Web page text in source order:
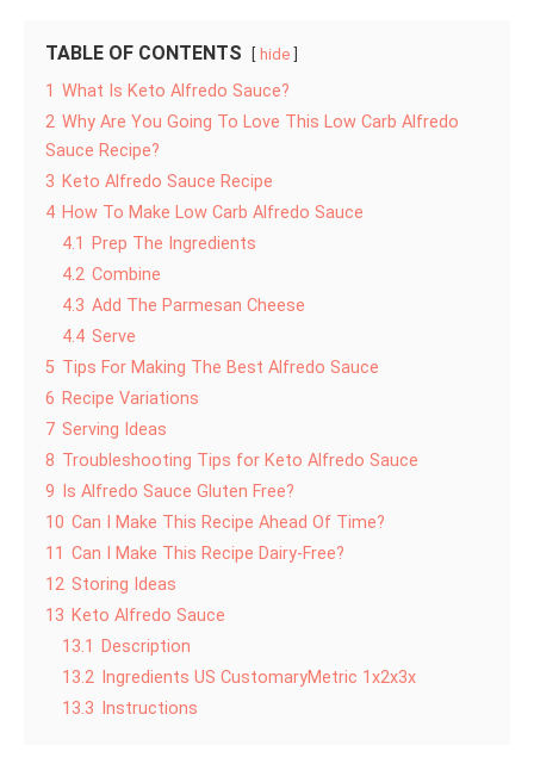
TABLE OF CONTENTS hide
1 What Is Keto Alfredo Sauce?
2 Why Are You Going To Love This Low Carb Alfredo
Sauce Recipe?
3 Keto Alfredo Sauce Recipe
4 How To Make Low Carb Alfredo Sauce
4.1
Prep The Ingredients
4.2 Combine
4.3 Add The Parmesan Cheese
4.4 Serve
5 Tips For Making The Best Alfredo Sauce
6 Recipe Variations
7 Serving Ideas
8 Troubleshooting Tips for Keto Alfredo Sauce
9
Is Alfredo Sauce Gluten Free?
10 Can I Make This Recipe Ahead Of Time?
11 Can I Make This Recipe Dairy-Free?
12 Storing Ideas
13 Keto Alfredo Sauce
13.1
Description
13.2 Ingredients US CustomaryMetric 1x2x3x
13.3
Instructions